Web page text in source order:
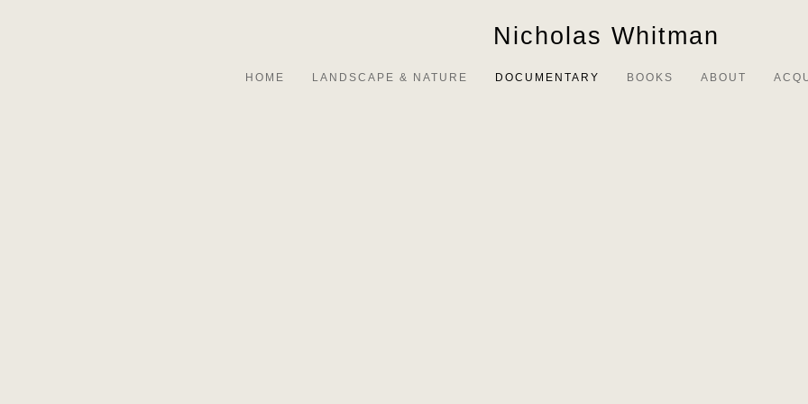
Nicholas Whitman
HOME LANDSCAPE & NATURE DOCUMENTARY BOOKS ABOUT